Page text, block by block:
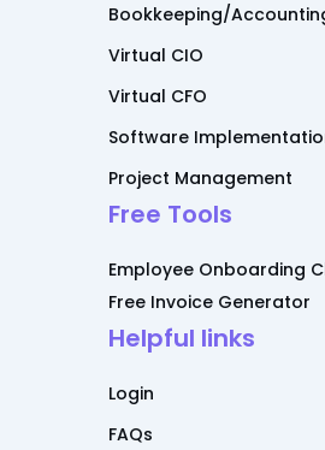
Bookkeeping/
Virtual CIO
Virtual CFO
Software
Project Management
Free Tools
Employee Onboarding
Free Invoice Generator
Helpful links
Login
FAQs